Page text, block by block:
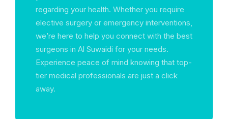
regarding your health. Whether you require
elective surgery or emergency interventions,
we’re here to help you connect with the best
surgeons in Al Suwaidi for your needs.
Experience peace of mind knowing that top-
tier medical professionals are just a click
away.